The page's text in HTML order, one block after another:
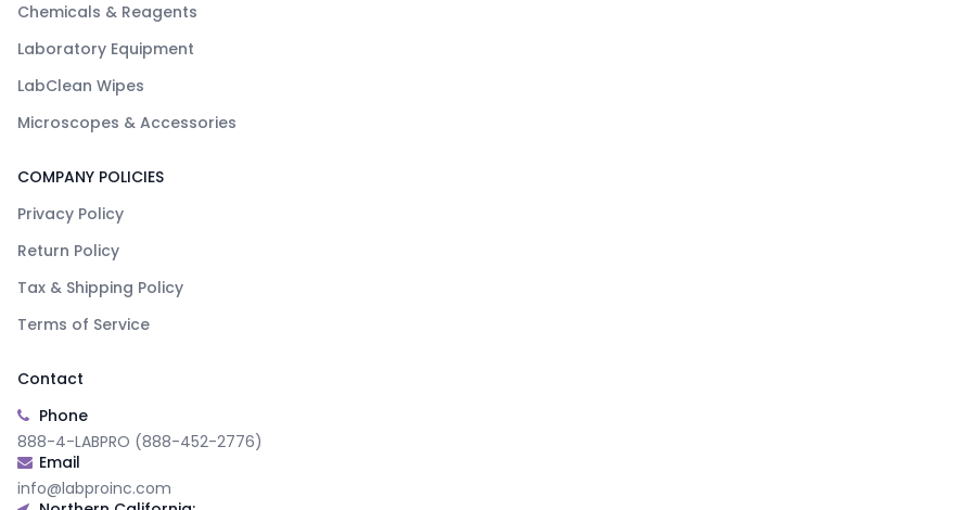
Chemicals & Reagents
Laboratory Equipment
LabClean Wipes
Microscopes & Accessories
COMPANY POLICIES
Privacy Policy
Return Policy
Tax & Shipping Policy
Terms of Service
Contact
Phone
888-4-LABPRO (888-452-2776)
Email
info@labproinc.com